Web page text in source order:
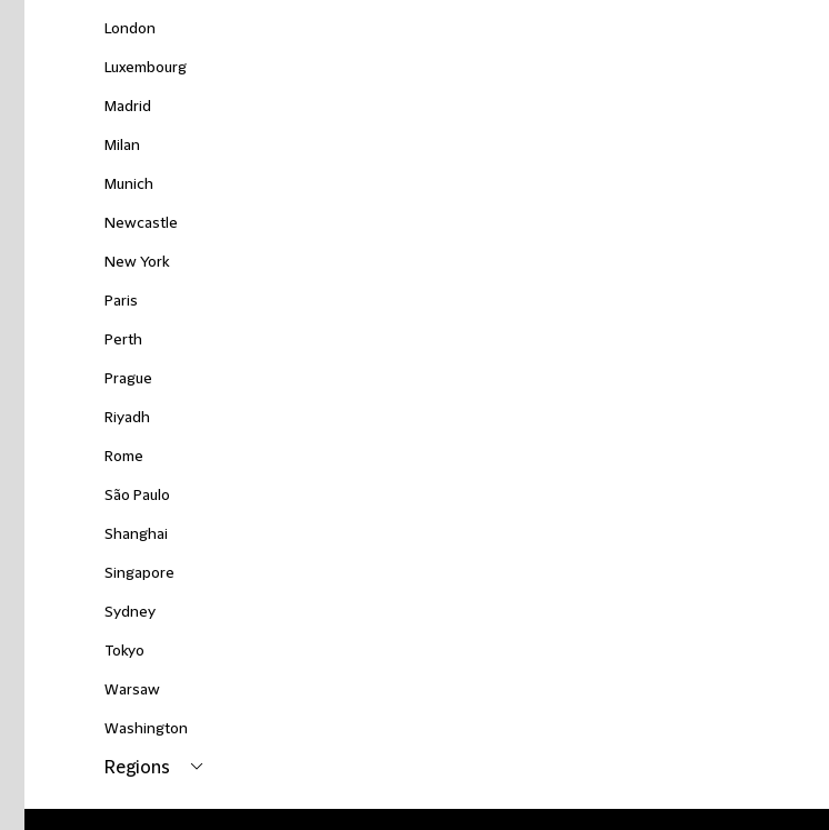
London
Luxembourg
Madrid
Milan
Munich
Newcastle
New York
Paris
Perth
Prague
Riyadh
Rome
São Paulo
Shanghai
Singapore
Sydney
Tokyo
Warsaw
Washington
Regions